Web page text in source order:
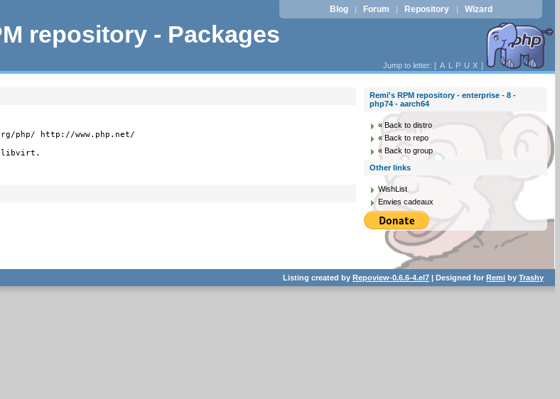
repository - Packages
Blog | Forum | Repository | Wizard
Jump to letter: [ A L P U X ]
php/ http://www.php.net/
libvirt.
Remi's RPM repository - enterprise - 8 -
php74 - aarch64
« Back to distro
« Back to repo
« Back to group
Other links
WishList
Envies cadeaux
Listing created byRepoview-0.6.6-4.el7 | Designed forRemi byTrashy